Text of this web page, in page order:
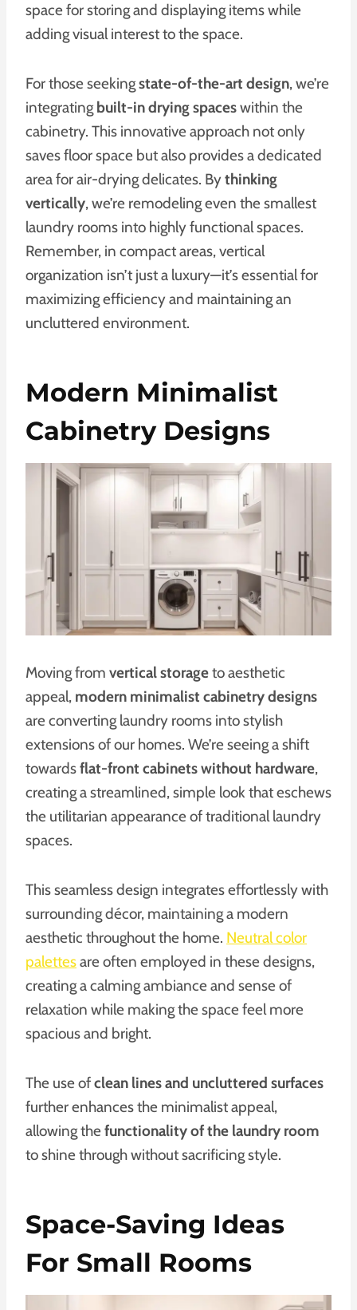
space for storing and displaying items while
adding visual interest to the space.
For those seekingstate-of-the-art design, we’re
integrating built-in drying spaceswithin the
cabinetry. This innovative approach not only
saves floor space but also provides a dedicated
area for air-drying delicates. Bythinking
vertically, we’re remodeling even the smallest
laundry rooms into highly functional spaces.
Remember, in compact areas, vertical
organization isn’t just a luxury—it’s essential for
maximizing efficiency and maintaining an
uncluttered environment.
Modern Minimalist
Cabinetry Designs
Moving from vertical storageto aesthetic
appeal, modern minimalist cabinetry designs
are converting laundry rooms into stylish
extensions of our homes. We’re seeing a shift
towardsflat-front cabinets without hardware,
creating a streamlined, simple look that eschews
the utilitarian appearance of traditional laundry
spaces.
This seamless design integrates effortlessly with
surrounding décor, maintaining a modern
aesthetic throughout the home. Neutral color
palettesare often employed in these designs,
creating a calming ambiance and sense of
relaxation while making the space feel more
spacious and bright.
The use ofclean lines and uncluttered surfaces
further enhances the minimalist appeal,
allowing thefunctionality of the laundry room
to shine through without sacrificing style.
Space-Saving Ideas
For Small Rooms